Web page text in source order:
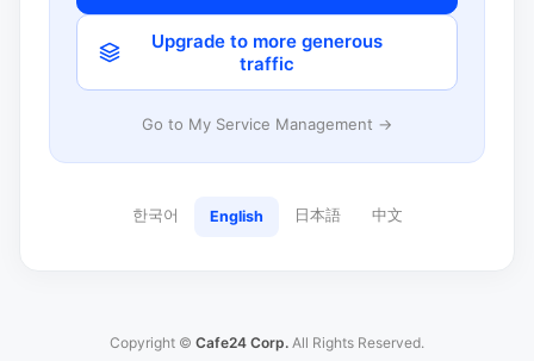
Upgrade to more generous
traffic
Go to My Service Management →
한국어 English 日本語 中文
Copyright © Cafe24 Corp. All Rights Reserved.